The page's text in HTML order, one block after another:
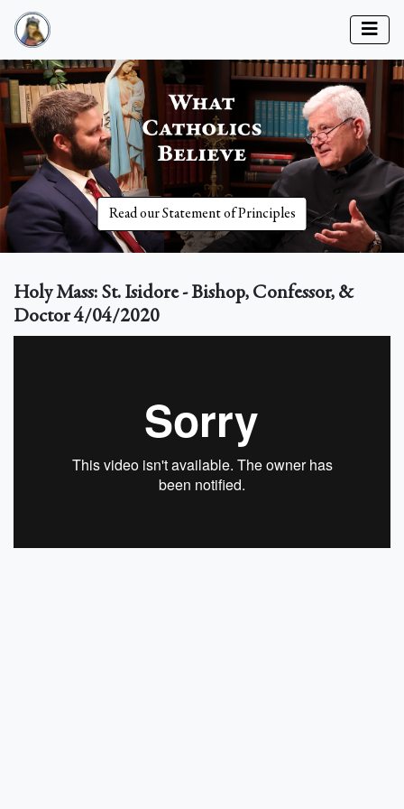
Read our Statement of Principles
Holy Mass: St. Isidore - Bishop, Confessor, &
Doctor 4/04/2020